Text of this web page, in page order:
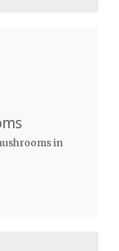
in